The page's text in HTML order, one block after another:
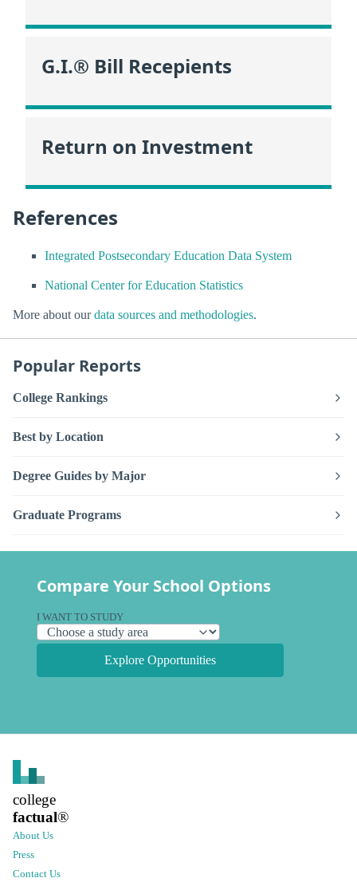
G.I.® Bill Recepients
Return on Investment
References
Integrated Postsecondary Education Data System
National Center for Education Statistics
More about ourdata sources and methodologies.
Popular Reports
College Rankings
Best by Location
Degree Guides by Major
Graduate Programs
Compare Your School Options
I WANT TO STUDY
Explore Opportunities
college
factual®
About Us
Press
Contact Us